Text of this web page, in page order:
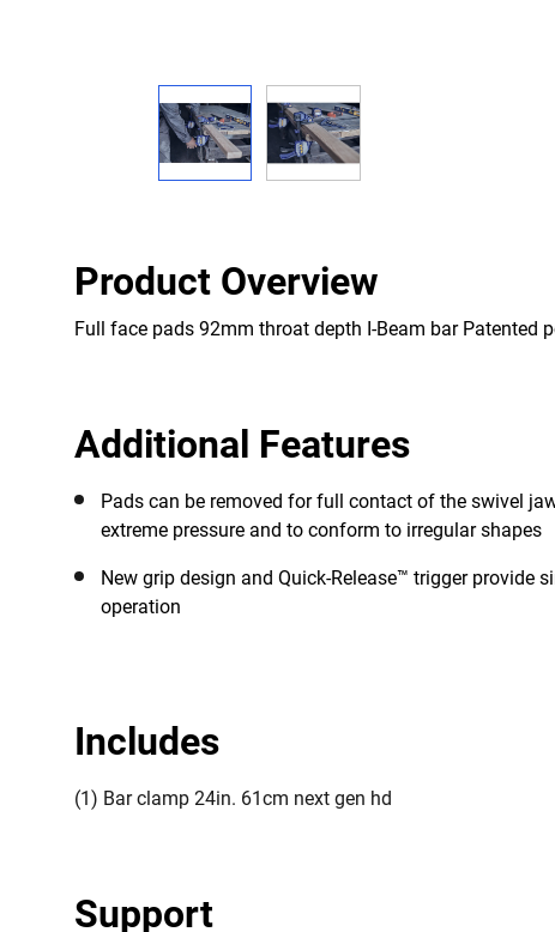
Product Overview
Full face pads 92mm throat depth I-Beam bar Patented
Additional Features
Pads can be removed for full contact of the swivel
extreme pressure and to conform to irregular shapes
New grip design and Quick-Release™ trigger provide
operation
Includes
(1) Bar clamp 24in. 61cm next gen hd
Support